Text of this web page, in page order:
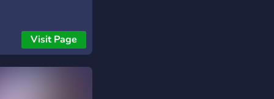
Visit Page